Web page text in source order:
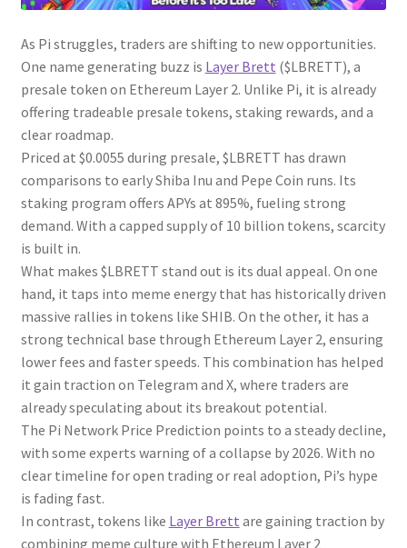
As Pi struggles, traders are shifting to new opportunities.
One name generating buzz is Layer Brett ($LBRETT), a
presale token on Ethereum Layer 2. Unlike Pi, it is already
offering tradeable presale tokens, staking rewards, and a
clear roadmap.
Priced at $0.0055 during presale, $LBRETT has drawn
comparisons to early Shiba Inu and Pepe Coin runs. Its
staking program offers APYs at 895%, fueling strong
demand. With a capped supply of 10 billion tokens, scarcity
is built in.
What makes $LBRETT stand out is its dual appeal. On one
hand, it taps into meme energy that has historically driven
massive rallies in tokens like SHIB. On the other, it has a
strong technical base through Ethereum Layer 2, ensuring
lower fees and faster speeds. This combination has helped
it gain traction on Telegram and X, where traders are
already speculating about its breakout potential.
The Pi Network Price Prediction points to a steady decline,
with some experts warning of a collapse by 2026. With no
clear timeline for open trading or real adoption, Pi’s hype
is fading fast.
In contrast, tokens like Layer Brett are gaining traction by
combining meme culture with Ethereum Layer 2